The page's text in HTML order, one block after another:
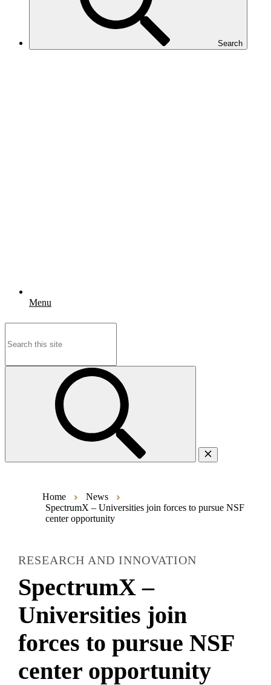
Search
Menu
Home
News
SpectrumX – Universities join forces to pursue NSF
center opportunity
RESEARCH AND INNOVATION
SpectrumX –
Universities join
forces to pursue NSF
center opportunity